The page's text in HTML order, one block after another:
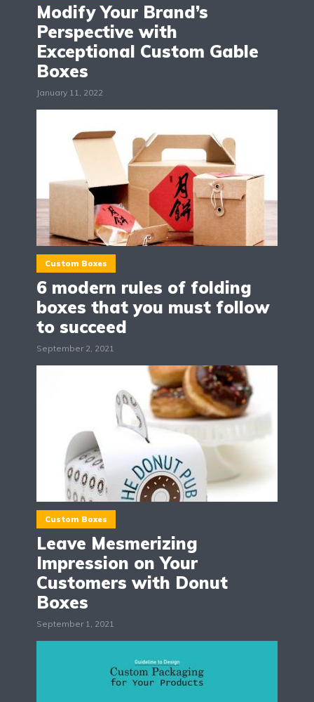
Modify Your Brand’s
Perspective with
Exceptional Custom Gable
Boxes
January 11, 2022
Custom Boxes
6 modern rules of folding
boxes that you must follow
to succeed
September 2, 2021
Custom Boxes
Leave Mesmerizing
Impression on Your
Customers with Donut
Boxes
September 1, 2021